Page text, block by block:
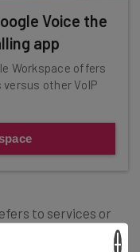
Voice the
app
Workspace offers
other VoIP
to services or
loss. At the heart